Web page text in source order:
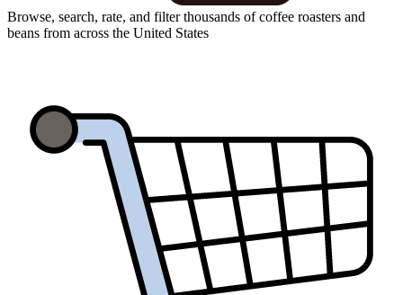
Browse, search, rate, and filter thousands of coffee roasters and
beans from across the United States